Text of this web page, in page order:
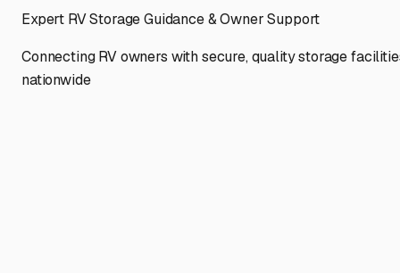
Expert RV Storage Guidance & Owner Support
Connecting RV owners with secure, quality storage
nationwide